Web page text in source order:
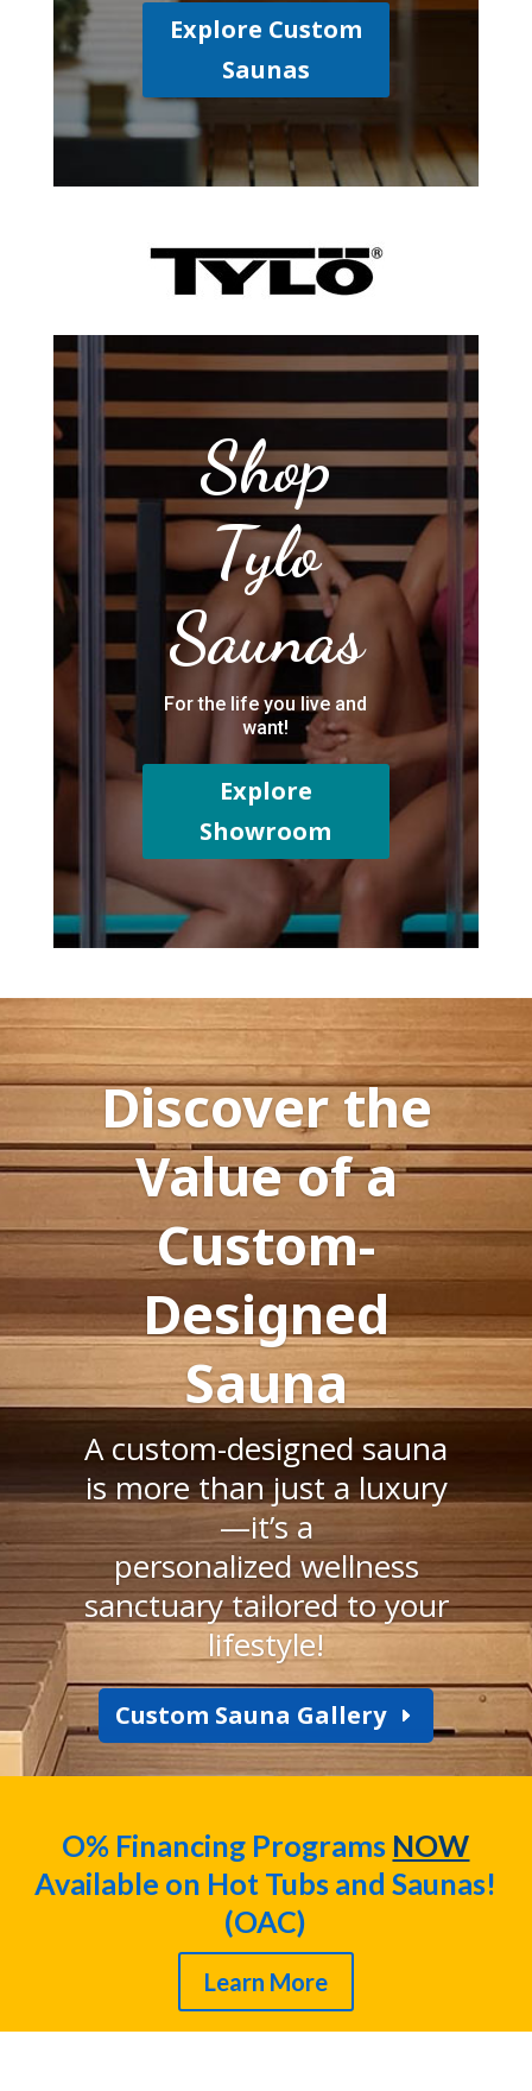
Explore Custom
Saunas
Shop
Tylo
Saunas
For the life you live and
want!
Explore
Showroom
Discover the
Value of a
Custom-
Designed
Sauna
A custom-designed sauna
is more than just a luxury
—it’s a
personalized wellness
sanctuary tailored to your
lifestyle!
Custom Sauna Gallery
O% Financing Programs NOW
Available on Hot Tubs and Saunas!
(OAC)
Learn More